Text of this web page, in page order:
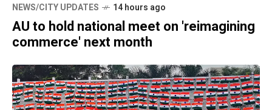
NEWS/CITY UPDATES 14 hours ago
AU to hold national meet on 'reimagining
commerce' next month